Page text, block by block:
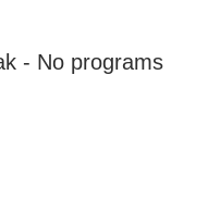
- No programs